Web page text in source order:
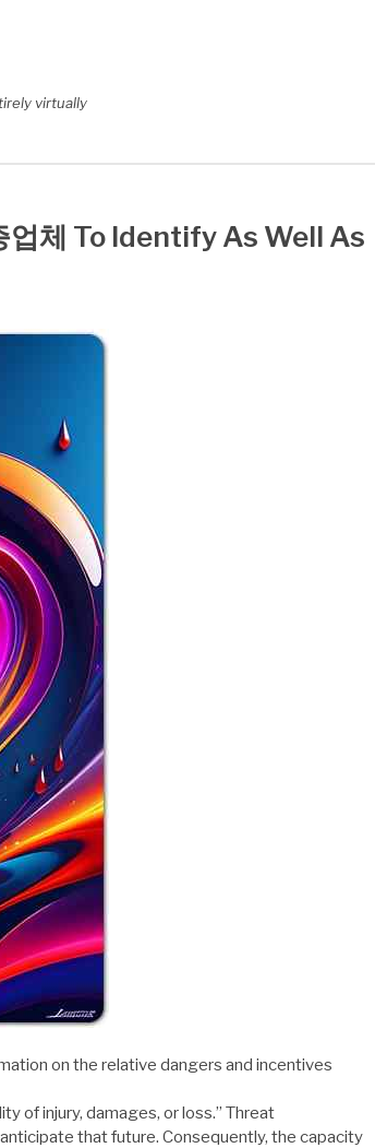
virtually
업체 To Identify As Well As
on the relative dangers and incentives
of injury, damages, or loss.” Threat
that future. Consequently, the capacity